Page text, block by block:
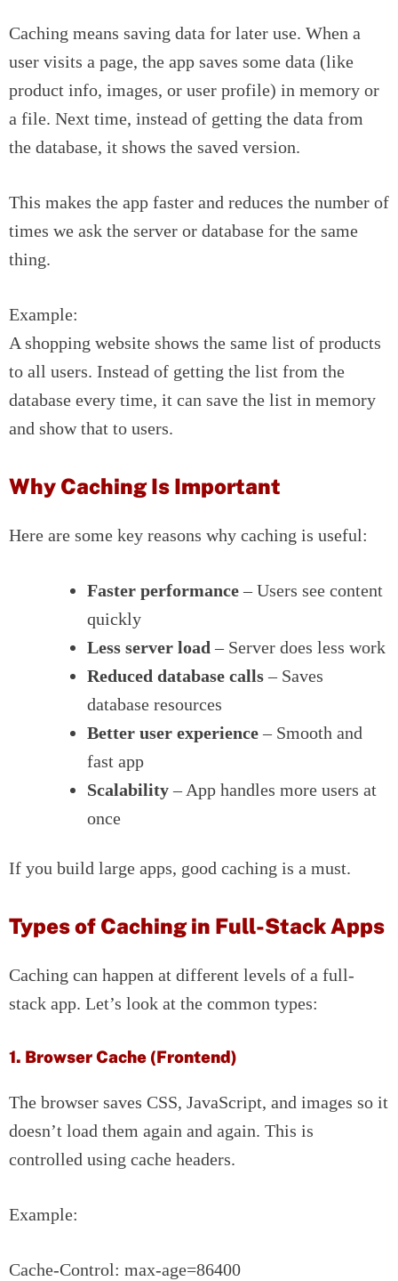
Caching means saving data for later use. When a
user visits a page, the app saves some data (like
product info, images, or user profile) in memory or
a file. Next time, instead of getting the data from
the database, it shows the saved version.
This makes the app faster and reduces the number of
times we ask the server or database for the same
thing.
Example:
A shopping website shows the same list of products
to all users. Instead of getting the list from the
database every time, it can save the list in memory
and show that to users.
Why Caching Is Important
Here are some key reasons why caching is useful:
Faster performance– Users see content
quickly
Less server load – Server does less work
Reduced database calls– Saves
database resources
Better user experience– Smooth and
fast app
Scalability– App handles more users at
once
If you build large apps, good caching is a must.
Types of Caching in Full-Stack Apps
Caching can happen at different levels of a full-
stack app. Let’s look at the common types:
1. Browser Cache (Frontend)
The browser saves CSS, JavaScript, and images so it
doesn’t load them again and again. This is
controlled using cache headers.
Example:
Cache-Control: max-age=86400